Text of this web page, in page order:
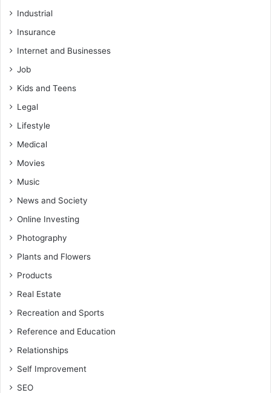
Industrial
Insurance
Internet and Businesses
Job
Kids and Teens
Legal
Lifestyle
Medical
Movies
Music
News and Society
Online Investing
Photography
Plants and Flowers
Products
Real Estate
Recreation and Sports
Reference and Education
Relationships
Self Improvement
SEO